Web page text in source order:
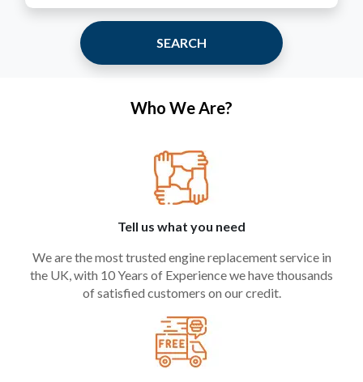
SEARCH
Who We Are?
Tell us what you need
We are the most trusted engine replacement service in
the UK, with 10 Years of Experience we have thousands
of satisfied customers on our credit.